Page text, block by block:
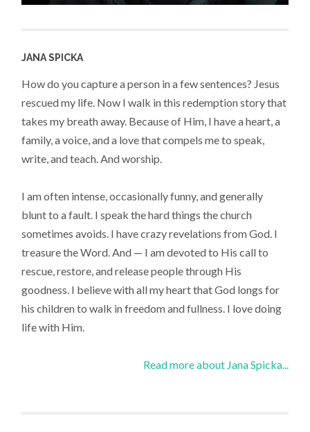
JANA SPICKA
How do you capture a person in a few sentences? Jesus
rescued my life. Now I walk in this redemption story that
takes my breath away. Because of Him, I have a heart, a
family, a voice, and a love that compels me to speak,
write, and teach. And worship.
I am often intense, occasionally funny, and generally
blunt to a fault. I speak the hard things the church
sometimes avoids. I have crazy revelations from God. I
treasure the Word. And — I am devoted to His call to
rescue, restore, and release people through His
goodness. I believe with all my heart that God longs for
his children to walk in freedom and fullness. I love doing
life with Him.
Read more about Jana Spicka...